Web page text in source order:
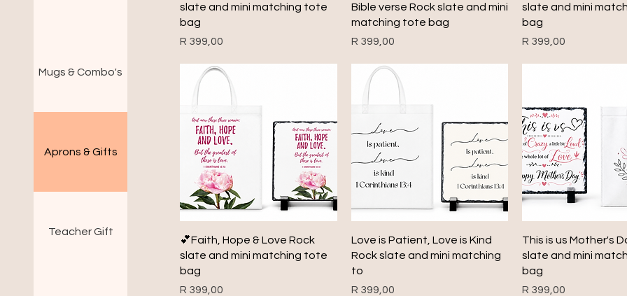
Mugs & Combo's
Aprons & Gifts
Teacher Gift
slate and mini matching tote
bag
Price
R 399,00
Bible verse Rock slate and mini
matching tote bag
Price
R 399,00
slate and mini
bag
Price
R 399,00
Quick View
💕Faith, Hope & Love Rock
slate and mini matching tote
bag
Price
R 399,00
Quick View
Love is Patient, Love is Kind
Rock slate and mini matching
to
Price
R 399,00
Quick View
This is us Mother's
slate and mini
bag
Price
R 399,00